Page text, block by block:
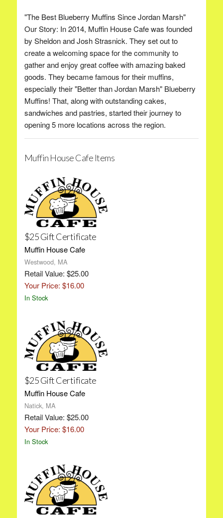
"The Best Blueberry Muffins Since Jordan Marsh"
Our Story: In 2014, Muffin House Cafe was founded
by Sheldon and Josh Strasnick. They set out to
create a welcoming space for the community to
gather and enjoy great coffee with amazing baked
goods. They became famous for their muffins,
especially their "Better than Jordan Marsh" Blueberry
Muffins! That, along with outstanding cakes,
sandwiches and pastries, started their journey to
opening 5 more locations across the region.
Muffin House Cafe Items
$25 Gift Certificate
Muffin House Cafe
Westwood, MA
Retail Value: $25.00
Your Price: $16.00
In Stock
$25 Gift Certificate
Muffin House Cafe
Natick, MA
Retail Value: $25.00
Your Price: $16.00
In Stock